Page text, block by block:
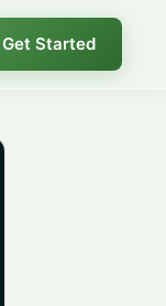
Get Started